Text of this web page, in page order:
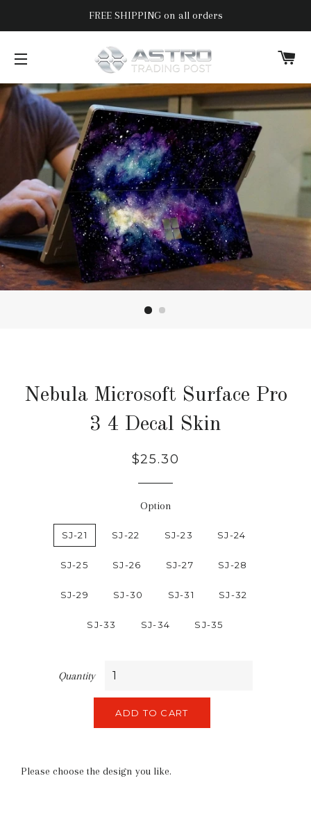
FREE SHIPPING on all orders
SITE NAVIGATION
Nebula Microsoft Surface Pro
3 4 Decal Skin
Regular
Sale
$25.30
Option
SJ-21 SJ-22 SJ-23 SJ-24
SJ-25 SJ-26 SJ-27 SJ-28
SJ-29 SJ-30 SJ-31 SJ-32
SJ-33 SJ-34 SJ-35
Quantity
ADD TO CART
Please choose the design you like.